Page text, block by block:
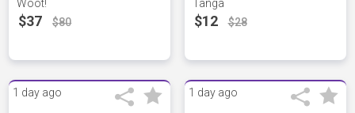
Woot!
$37 $80
Tanga
$12 $28
1 day ago 1 day ago